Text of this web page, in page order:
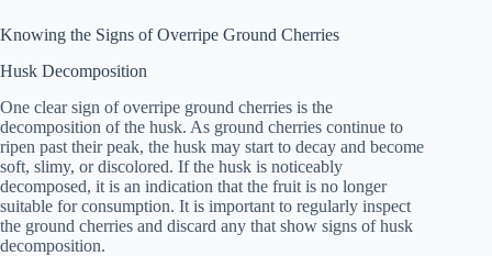
Knowing the Signs of Overripe Ground Cherries
Husk Decomposition
One clear sign of overripe ground cherries is the
decomposition of the husk. As ground cherries continue to
ripen past their peak, the husk may start to decay and become
soft, slimy, or discolored. If the husk is noticeably
decomposed, it is an indication that the fruit is no longer
suitable for consumption. It is important to regularly inspect
the ground cherries and discard any that show signs of husk
decomposition.